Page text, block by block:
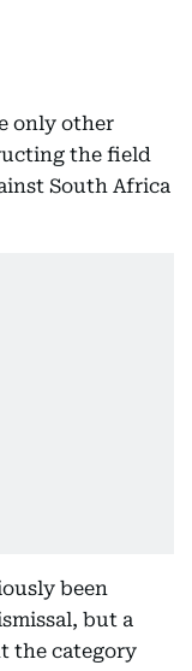
only other
the field
South Africa
been
but a
the category